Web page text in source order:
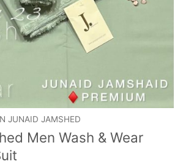
JUNAID JAMSHED
Men Wash & Wear